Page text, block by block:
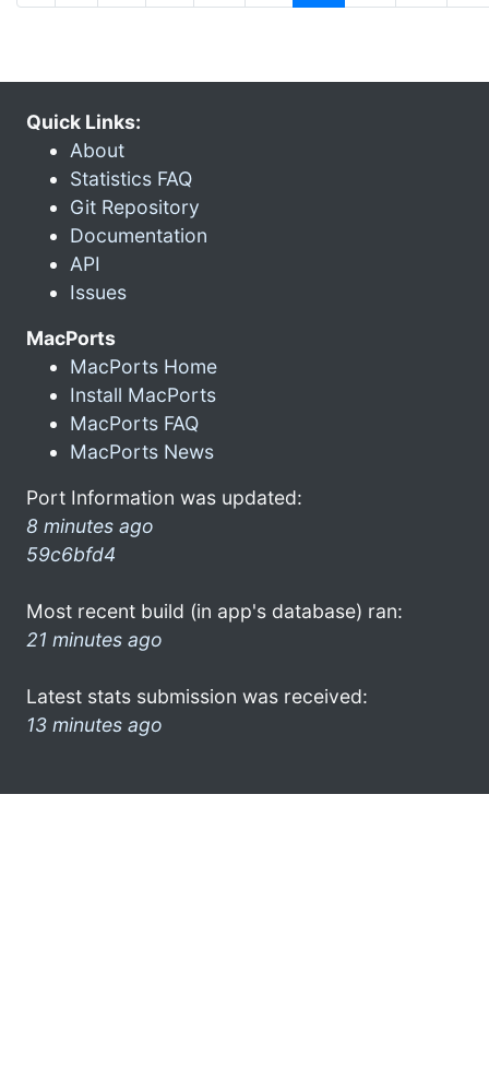
Quick Links:
About
Statistics FAQ
Git Repository
Documentation
API
Issues
MacPorts
MacPorts Home
Install MacPorts
MacPorts FAQ
MacPorts News
Port Information was updated:
8 minutes ago
59c6bfd4
Most recent build (in app's database) ran:
21 minutes ago
Latest stats submission was received:
13 minutes ago